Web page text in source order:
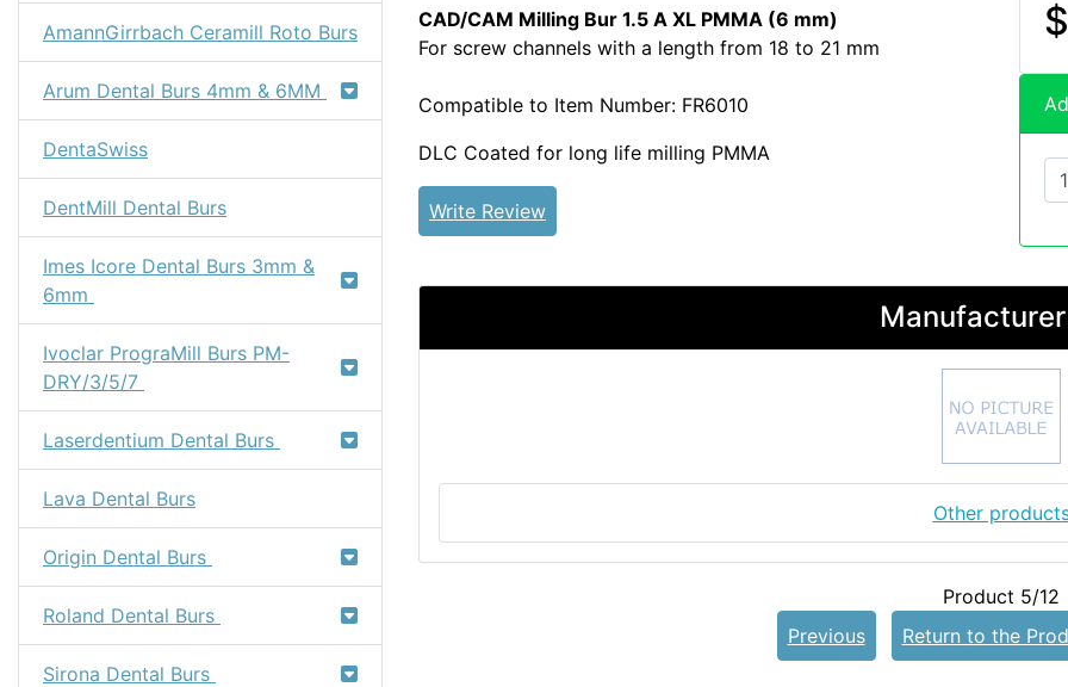
AmannGirrbach Ceramill Roto Burs
Arum Dental Burs 4mm & 6MM
DentaSwiss
DentMill Dental Burs
Imes Icore Dental Burs 3mm &
6mm
Ivoclar PrograMill Burs PM-
DRY/3/5/7
Laserdentium Dental Burs
Lava Dental Burs
Origin Dental Burs
Roland Dental Burs
Sirona Dental Burs
CAD/CAM Milling Bur 1.5 A XL PMMA (6 mm)
For screw channels with a length from 18 to 21 mm
Compatible to Item Number: FR6010
DLC Coated for long life milling PMMA
Write Review
Other
Product 5/12
Previous
Return to the